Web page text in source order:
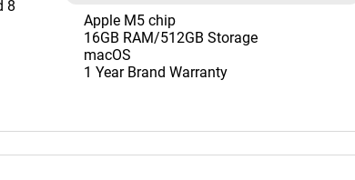
Apple M5 chip
16GB RAM/512GB Storage
macOS
1 Year Brand Warranty